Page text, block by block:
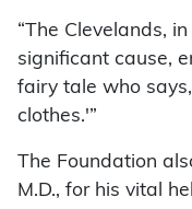
“The Clevelands,
significant cause,
fairy tale who
clothes.'”
The Foundation
M.D., for his vital